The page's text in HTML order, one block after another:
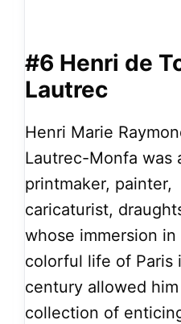
#6 Henri de
Lautrec
Henri Marie
Lautrec-Monfa was
printmaker, painter,
caricaturist,
whose immersion
colorful life of Paris
century allowed
collection of